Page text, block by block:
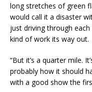
long stretches of green
would call it a disaster
just driving through
kind of work its way out.
“But it’s a quarter mile.
probably how it should
with a good show the